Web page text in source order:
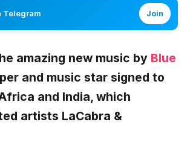
Telegram Join
amazing new music by Blue
and music star signed to
and India, which
artists LaCabra &